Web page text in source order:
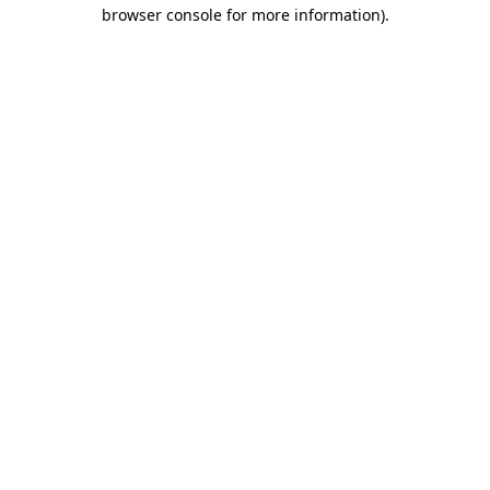
browser console for more information).